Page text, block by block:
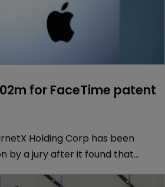
for FaceTime patent
Holding Corp has been
by a jury after it found that